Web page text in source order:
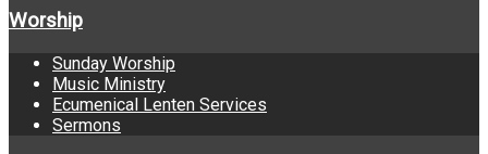
Worship
Sunday Worship
Music Ministry
Ecumenical Lenten Services
Sermons